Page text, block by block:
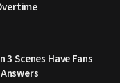
3 Scenes Have Fans